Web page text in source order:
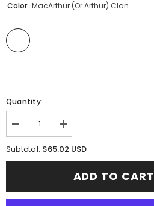
Color: MacArthur (or Arthur) Clan
Quantity:
Decrease
quantity
for
MacArthur
Crest
Premium
Increase
quantity
for
Arthur)
Clan
Crest
Premium
Subtotal: $65.02 USD
ADD TO CART